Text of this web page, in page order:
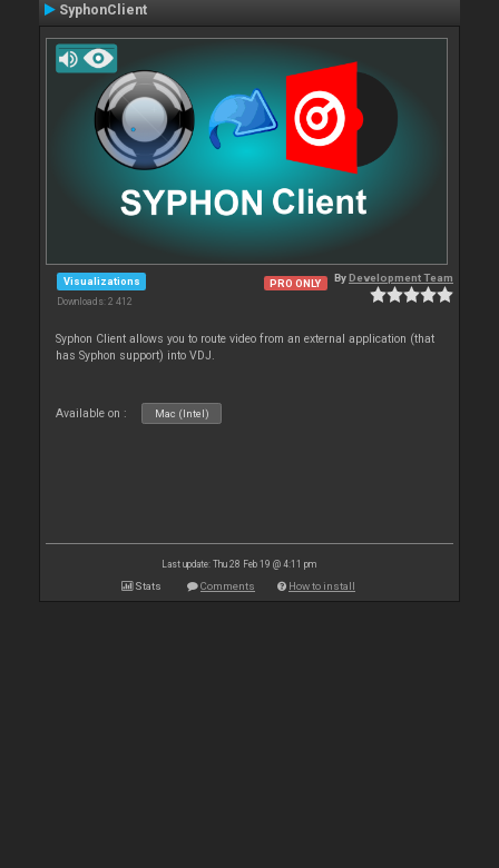
SyphonClient
Visualizations
Downloads: 2 412
PRO ONLY ByDevelopment Team
Syphon Client allows you to route video from an external application (that
has Syphon support) into VDJ.
Available on : Mac (Intel)
Last update: Thu 28 Feb 19 @ 4:11 pm
Stats Comments How to install